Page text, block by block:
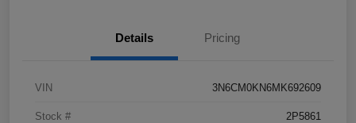
Details Pricing
VIN 3N6CM0KN6MK692609
Stock # 2P5861